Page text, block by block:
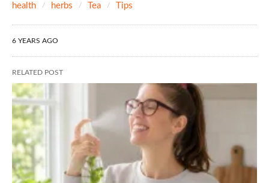
health herbs Tea Tips
6 YEARS AGO
RELATED POST